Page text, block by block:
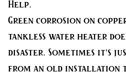
Help.
Green corrosion on
tankless water heater
disaster. Sometimes it’s
from an old installation